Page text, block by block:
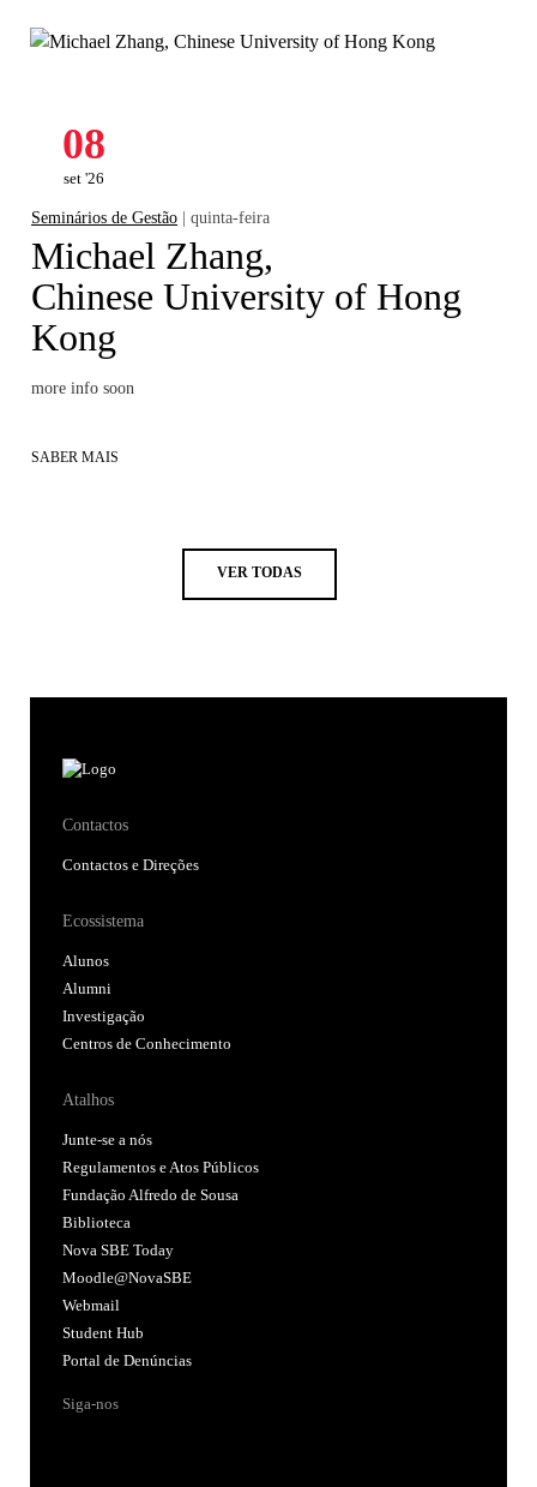
08
set '26
Seminários de Gestão | quinta-feira
Michael Zhang,
Chinese University of Hong
Kong
more info soon
SABER MAIS
VER TODAS
Contactos
Contactos e Direções
Ecossistema
Alunos
Alumni
Investigação
Centros de Conhecimento
Atalhos
Junte-se a nós
Regulamentos e Atos Públicos
Fundação Alfredo de Sousa
Biblioteca
Nova SBE Today
Moodle@NovaSBE
Webmail
Student Hub
Portal de Denúncias
Siga-nos